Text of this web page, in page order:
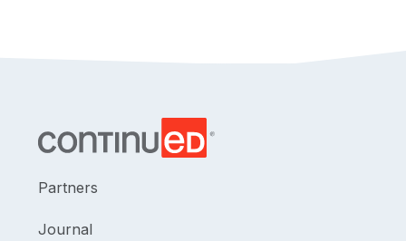
Partners
Journal